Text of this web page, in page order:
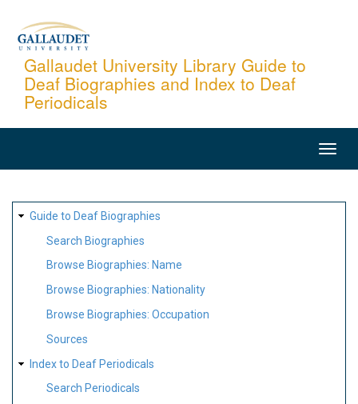
content
Gallaudet University Library Guide to
Deaf Biographies and Index to Deaf
Periodicals
SITE
MAP
Guide to Deaf Biographies
Search Biographies
Browse Biographies: Name
Browse Biographies: Nationality
Browse Biographies: Occupation
Sources
Index to Deaf Periodicals
Search Periodicals